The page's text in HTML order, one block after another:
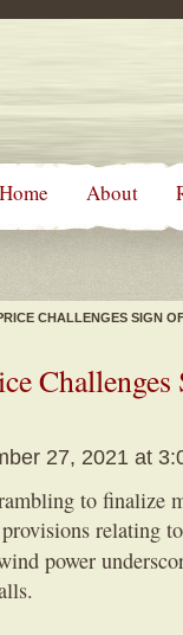
Home About
CHALLENGES SIGN
27, 2021 at
to finalize
relating
power